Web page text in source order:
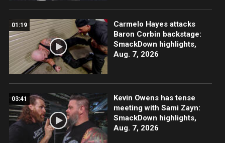
01:19
Carmelo Hayes attacks
Baron Corbin backstage:
SmackDown highlights,
Aug. 7, 2026
03:41
Kevin Owens has tense
meeting with Sami Zayn:
SmackDown highlights,
Aug. 7, 2026